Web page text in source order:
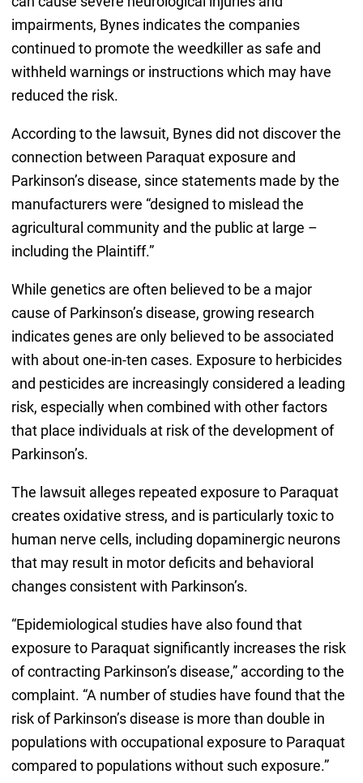
impairments, Bynes indicates the companies
continued to promote the weedkiller as safe and
withheld warnings or instructions which may have
reduced the risk.
According to the lawsuit, Bynes did not discover the
connection between Paraquat exposure and
Parkinson’s disease, since statements made by the
manufacturers were “designed to mislead the
agricultural community and the public at large –
including the Plaintiff.”
While genetics are often believed to be a major
cause of Parkinson’s disease, growing research
indicates genes are only believed to be associated
with about one-in-ten cases. Exposure to herbicides
and pesticides are increasingly considered a leading
risk, especially when combined with other factors
that place individuals at risk of the development of
Parkinson’s.
The lawsuit alleges repeated exposure to Paraquat
creates oxidative stress, and is particularly toxic to
human nerve cells, including dopaminergic neurons
that may result in motor deficits and behavioral
changes consistent with Parkinson’s.
“Epidemiological studies have also found that
exposure to Paraquat significantly increases the risk
of contracting Parkinson’s disease,” according to the
complaint. “A number of studies have found that the
risk of Parkinson’s disease is more than double in
populations with occupational exposure to Paraquat
compared to populations without such exposure.”